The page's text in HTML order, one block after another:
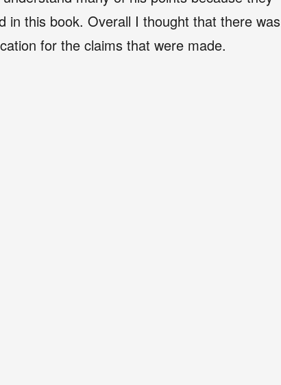
in this book. Overall I thought that there was
for the claims that were made.